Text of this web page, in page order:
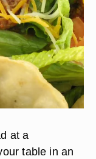
at a
table in an